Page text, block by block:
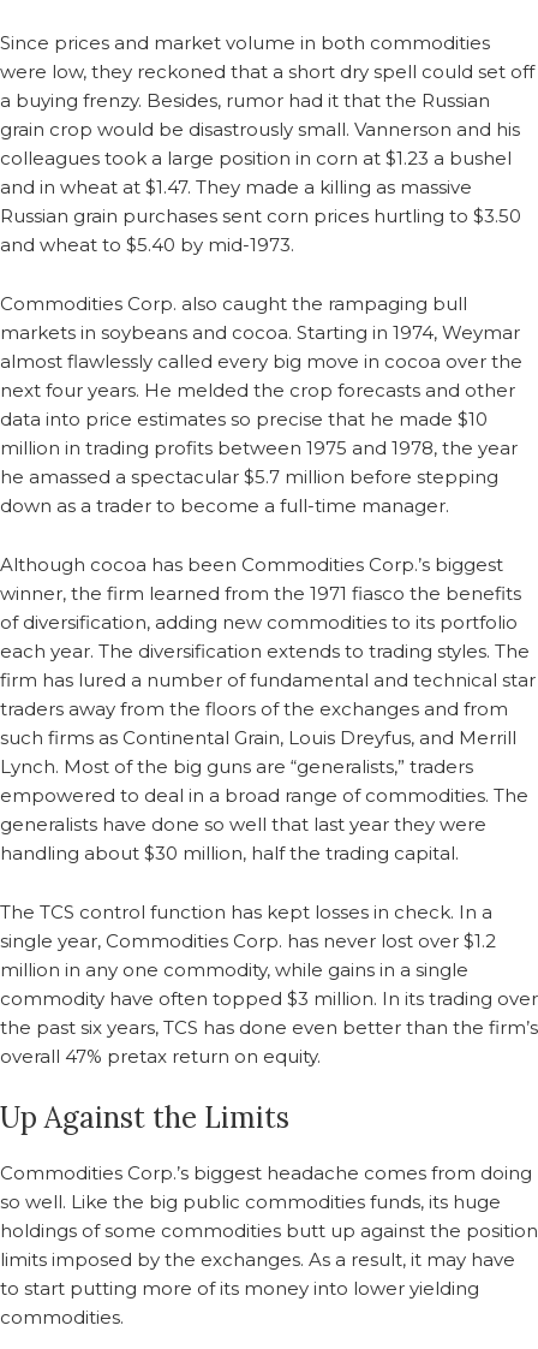
Since prices and market volume in both commodities
were low, they reckoned that a short dry spell could set off
a buying frenzy. Besides, rumor had it that the Russian
grain crop would be disastrously small. Vannerson and his
colleagues took a large position in corn at $1.23 a bushel
and in wheat at $1.47. They made a killing as massive
Russian grain purchases sent corn prices hurtling to $3.50
and wheat to $5.40 by mid-1973.
Commodities Corp. also caught the rampaging bull
markets in soybeans and cocoa. Starting in 1974, Weymar
almost flawlessly called every big move in cocoa over the
next four years. He melded the crop forecasts and other
data into price estimates so precise that he made $10
million in trading profits between 1975 and 1978, the year
he amassed a spectacular $5.7 million before stepping
down as a trader to become a full-time manager.
Although cocoa has been Commodities Corp.’s biggest
winner, the firm learned from the 1971 fiasco the benefits
of diversification, adding new commodities to its portfolio
each year. The diversification extends to trading styles. The
firm has lured a number of fundamental and technical star
traders away from the floors of the exchanges and from
such firms as Continental Grain, Louis Dreyfus, and Merrill
Lynch. Most of the big guns are “generalists,” traders
empowered to deal in a broad range of commodities. The
generalists have done so well that last year they were
handling about $30 million, half the trading capital.
The TCS control function has kept losses in check. In a
single year, Commodities Corp. has never lost over $1.2
million in any one commodity, while gains in a single
commodity have often topped $3 million. In its trading over
the past six years, TCS has done even better than the firm’s
overall 47% pretax return on equity.
Up Against the Limits
Commodities Corp.’s biggest headache comes from doing
so well. Like the big public commodities funds, its huge
holdings of some commodities butt up against the position
limits imposed by the exchanges. As a result, it may have
to start putting more of its money into lower yielding
commodities.